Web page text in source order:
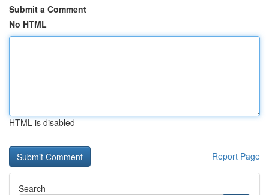
Submit a Comment
No HTML
HTML is disabled
Report Page
Search